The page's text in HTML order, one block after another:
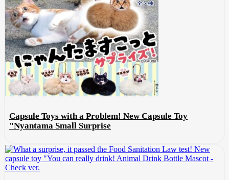
Capsule Toys with a Problem! New Capsule Toy
"Nyantama Small Surprise